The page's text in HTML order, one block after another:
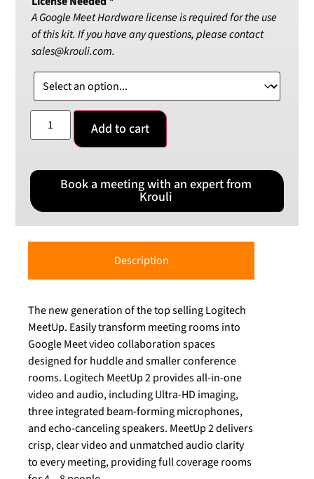
A Google Meet Hardware license is required for the use
of this kit. If you have any questions, please contact
sales@krouli.com.
Add to cart
Book a meeting with an expert from
Krouli
Description
The new generation of the top selling Logitech
MeetUp. Easily transform meeting rooms into
Google Meet video collaboration spaces
designed for huddle and smaller conference
rooms. Logitech MeetUp 2 provides all-in-one
video and audio, including Ultra-HD imaging,
three integrated beam-forming microphones,
and echo-canceling speakers. MeetUp 2 delivers
crisp, clear video and unmatched audio clarity
to every meeting, providing full coverage rooms